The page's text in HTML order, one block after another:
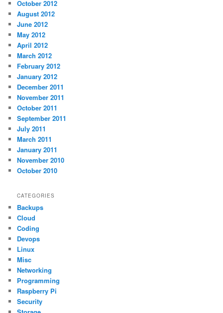
October 2012
August 2012
June 2012
May 2012
April 2012
March 2012
February 2012
January 2012
December 2011
November 2011
October 2011
September 2011
July 2011
March 2011
January 2011
November 2010
October 2010
CATEGORIES
Backups
Cloud
Coding
Devops
Linux
Misc
Networking
Programming
Raspberry Pi
Security